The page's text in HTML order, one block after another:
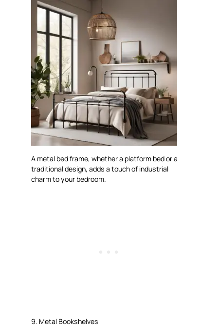
A metal bed frame, whether a platform bed or a
traditional design, adds a touch of industrial
charm to your bedroom.
9. Metal Bookshelves